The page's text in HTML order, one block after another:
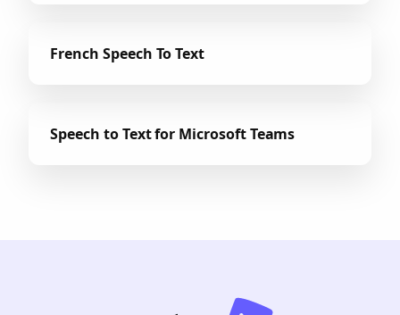
French Speech To Text
Speech to Text for Microsoft Teams